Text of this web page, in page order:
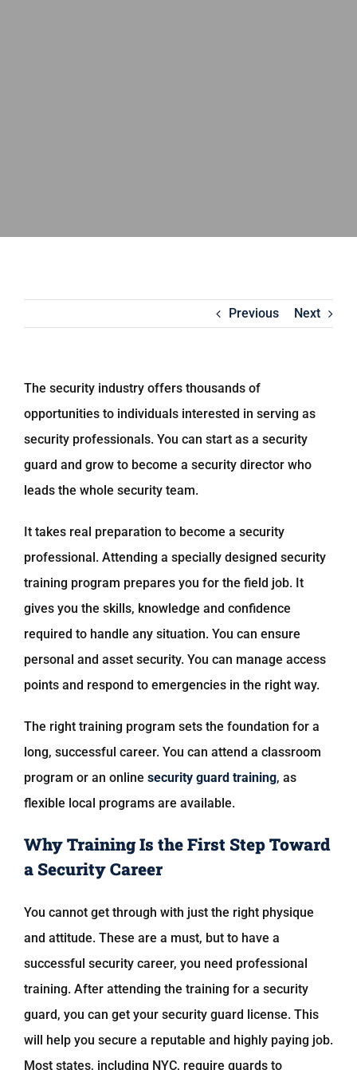
Previous Next
The security industry offers thousands of
opportunities to individuals interested in serving as
security professionals. You can start as a security
guard and grow to become a security director who
leads the whole security team.
It takes real preparation to become a security
professional. Attending a specially designed security
training program prepares you for the field job. It
gives you the skills, knowledge and confidence
required to handle any situation. You can ensure
personal and asset security. You can manage access
points and respond to emergencies in the right way.
The right training program sets the foundation for a
long, successful career. You can attend a classroom
program or an online security guard training, as
flexible local programs are available.
Why Training Is the First Step Toward
a Security Career
You cannot get through with just the right physique
and attitude. These are a must, but to have a
successful security career, you need professional
training. After attending the training for a security
guard, you can get your security guard license. This
will help you secure a reputable and highly paying job.
Most states, including NYC, require guards to